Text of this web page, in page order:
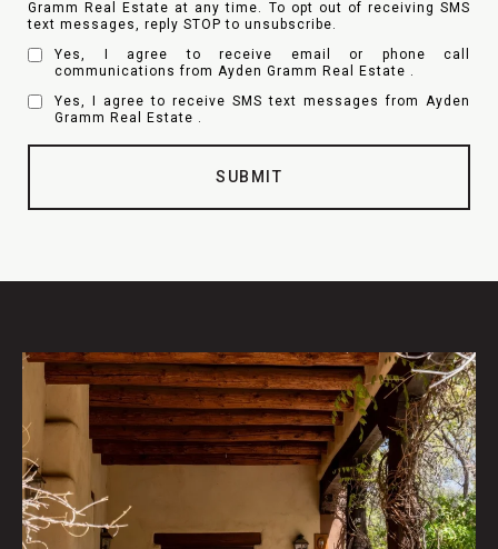
Gramm Real Estate at any time. To opt out of receiving SMS
text messages, reply STOP to unsubscribe.
Yes, I agree to receive email or phone call
communications from Ayden Gramm Real Estate .
Yes, I agree to receive SMS text messages from Ayden
Gramm Real Estate .
SUBMIT